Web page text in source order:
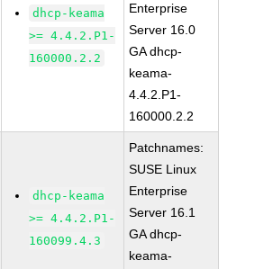
dhcp-keama
>= 4.4.2.P1-
160000.2.2
Enterprise
Server 16.0
GA dhcp-
keama-
4.4.2.P1-
160000.2.2
dhcp-keama
>= 4.4.2.P1-
160099.4.3
Patchnames:
SUSE Linux
Enterprise
Server 16.1
GA dhcp-
keama-